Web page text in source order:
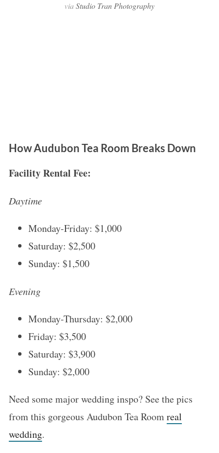
viaStudio Tran Photography
How Audubon Tea Room Breaks Down
Facility Rental Fee:
Daytime
Monday-Friday: $1,000
Saturday: $2,500
Sunday: $1,500
Evening
Monday-Thursday: $2,000
Friday: $3,500
Saturday: $3,900
Sunday: $2,000
Need some major wedding inspo? See the pics
from this gorgeous Audubon Tea Roomreal
wedding.